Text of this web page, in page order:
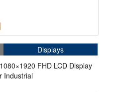
Displays
FHD LCD Display
Industrial